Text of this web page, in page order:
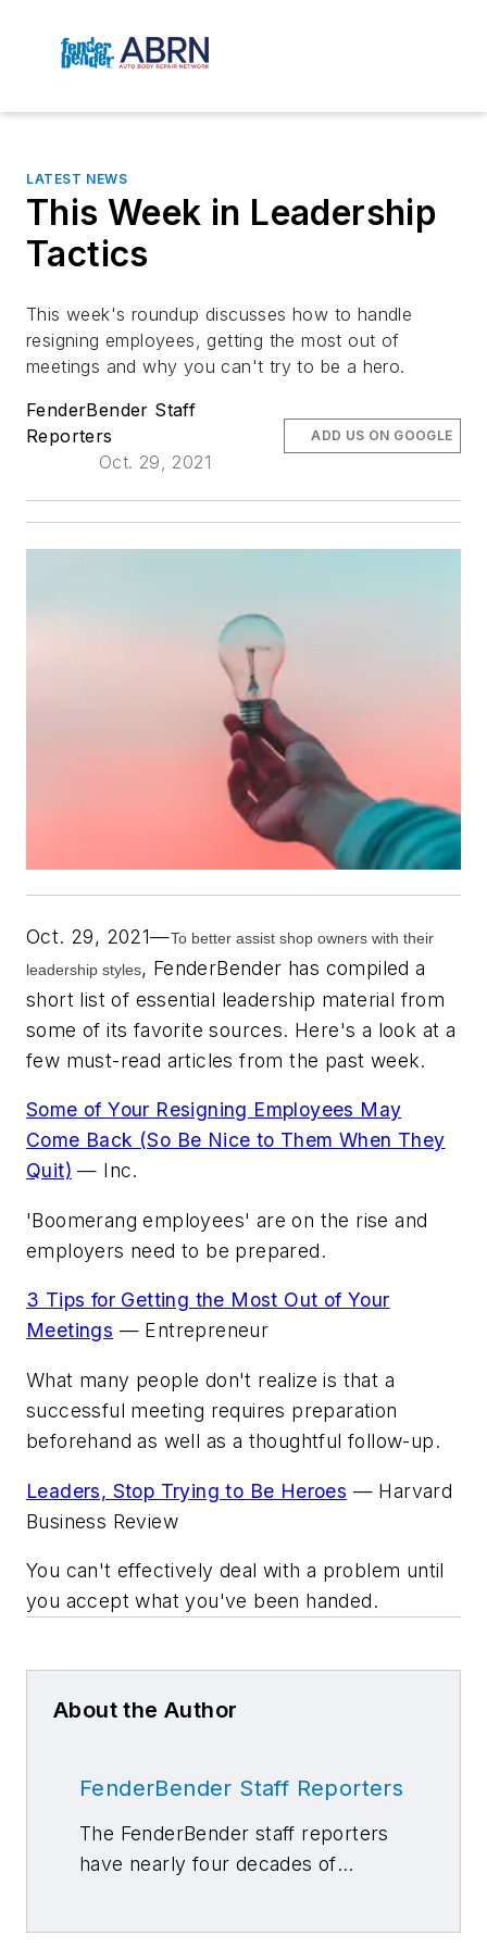
LATEST NEWS
This Week in Leadership
Tactics
This week's roundup discusses how to handle
resigning employees, getting the most out of
meetings and why you can't try to be a hero.
FenderBender Staff
Reporters
Oct. 29, 2021
ADD US ON GOOGLE
Oct. 29, 2021—To better assist shop owners with their
leadership styles, FenderBender has compiled a
short list of essential leadership material from
some of its favorite sources. Here's a look at a
few must-read articles from the past week.
Some of Your Resigning Employees May
Come Back (So Be Nice to Them When They
Quit) — Inc.
'Boomerang employees' are on the rise and
employers need to be prepared.
3 Tips for Getting the Most Out of Your
Meetings — Entrepreneur
What many people don't realize is that a
successful meeting requires preparation
beforehand as well as a thoughtful follow-up.
Leaders, Stop Trying to Be Heroes — Harvard
Business Review
You can't effectively deal with a problem until
you accept what you've been handed.
About the Author
FenderBender Staff Reporters
The FenderBender staff reporters
have nearly four decades of